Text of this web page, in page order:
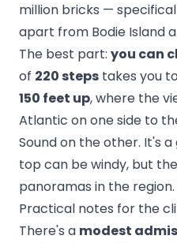
million bricks —
apart from Bodie Island
The best part: you can
of 220 steps takes you
150 feet up, where the
Atlantic on one side to
Sound on the other. It's
top can be windy, but
panoramas in the region.
Practical notes for the
There's a modest